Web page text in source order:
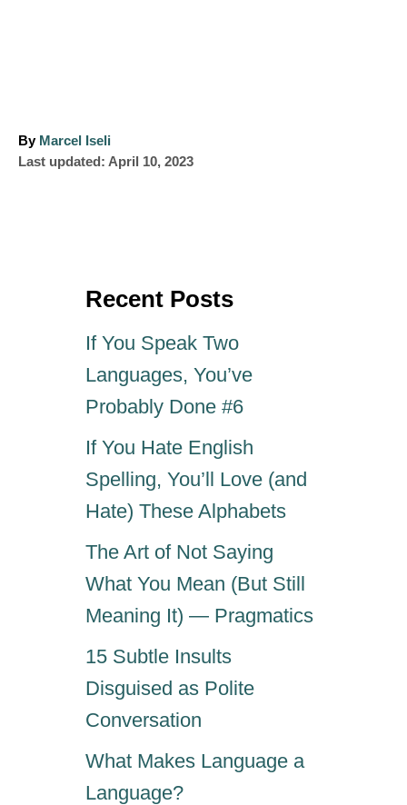
By A
u
Marcel Iseli
PLast updated: April 10, 2023
Recent Posts
If You Speak Two
Languages, You’ve
Probably Done #6
If You Hate English
Spelling, You’ll Love (and
Hate) These Alphabets
The Art of Not Saying
What You Mean (But Still
Meaning It) — Pragmatics
15 Subtle Insults
Disguised as Polite
Conversation
What Makes Language a
Language?